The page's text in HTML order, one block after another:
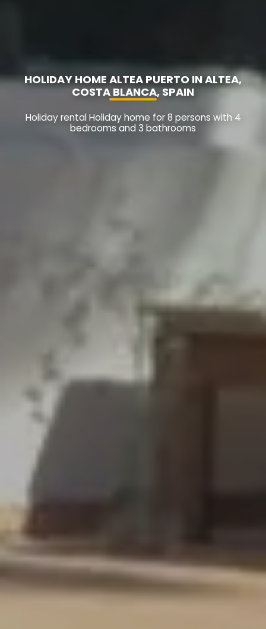
HOLIDAY HOME ALTEA PUERTO IN ALTEA,
COSTA BLANCA, SPAIN
Holiday rental Holiday home for 8 persons with 4
bedrooms and 3 bathrooms